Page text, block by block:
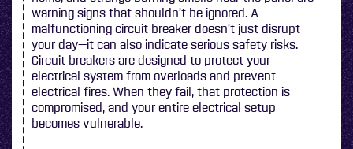
warning signs that shouldn’t be ignored. A
malfunctioning circuit breaker doesn’t just disrupt
your day—it can also indicate serious safety risks.
Circuit breakers are designed to protect your
electrical system from overloads and prevent
electrical fires. When they fail, that protection is
compromised, and your entire electrical setup
becomes vulnerable.